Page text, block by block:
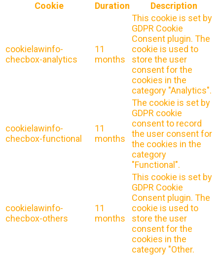
Cookie
Duration Description
cookielawinfo-
checbox-analytics
11
months
This cookie is set by
GDPR Cookie
Consent plugin. The
cookie is used to
store the user
consent for the
cookies in the
category "Analytics".
cookielawinfo-
checbox-functional
11
months
The cookie is set by
GDPR cookie
consent to record
the user consent for
the cookies in the
category
"Functional".
cookielawinfo-
checbox-others
11
months
This cookie is set by
GDPR Cookie
Consent plugin. The
cookie is used to
store the user
consent for the
cookies in the
category "Other.